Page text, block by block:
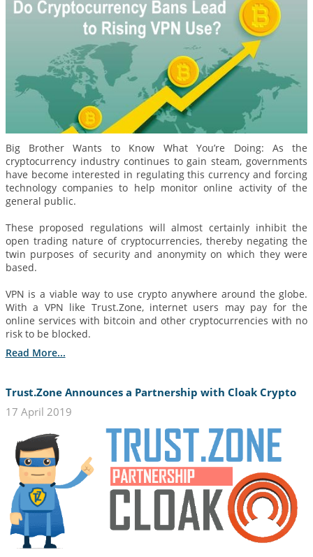
Big Brother Wants to Know What You’re Doing: As the
cryptocurrency industry continues to gain steam, governments
have become interested in regulating this currency and forcing
technology companies to help monitor online activity of the
general public.
These proposed regulations will almost certainly inhibit the
open trading nature of cryptocurrencies, thereby negating the
twin purposes of security and anonymity on which they were
based.
VPN is a viable way to use crypto anywhere around the globe.
With a VPN like Trust.Zone, internet users may pay for the
online services with bitcoin and other cryptocurrencies with no
risk to be blocked.
Read More...
Trust.Zone Announces a Partnership with Cloak Crypto
17 April 2019